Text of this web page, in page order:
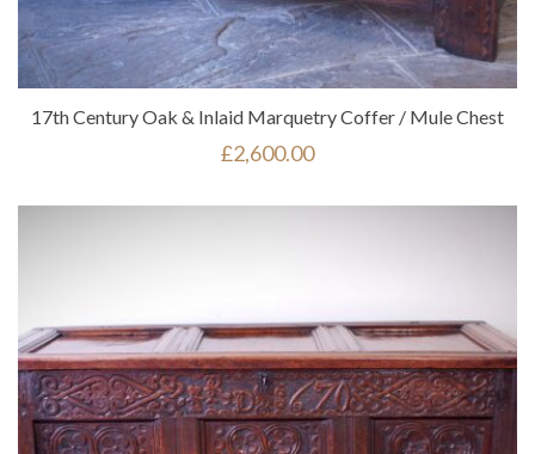
17th Century Oak & Inlaid Marquetry Coffer / Mule Chest
£2,600.00